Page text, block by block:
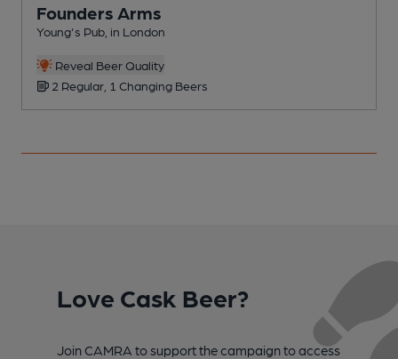
Founders Arms
Young's Pub, in London
Reveal Beer Quality
2 Regular, 1 Changing Beers
Love Cask Beer?
Join CAMRA to support the campaign to access